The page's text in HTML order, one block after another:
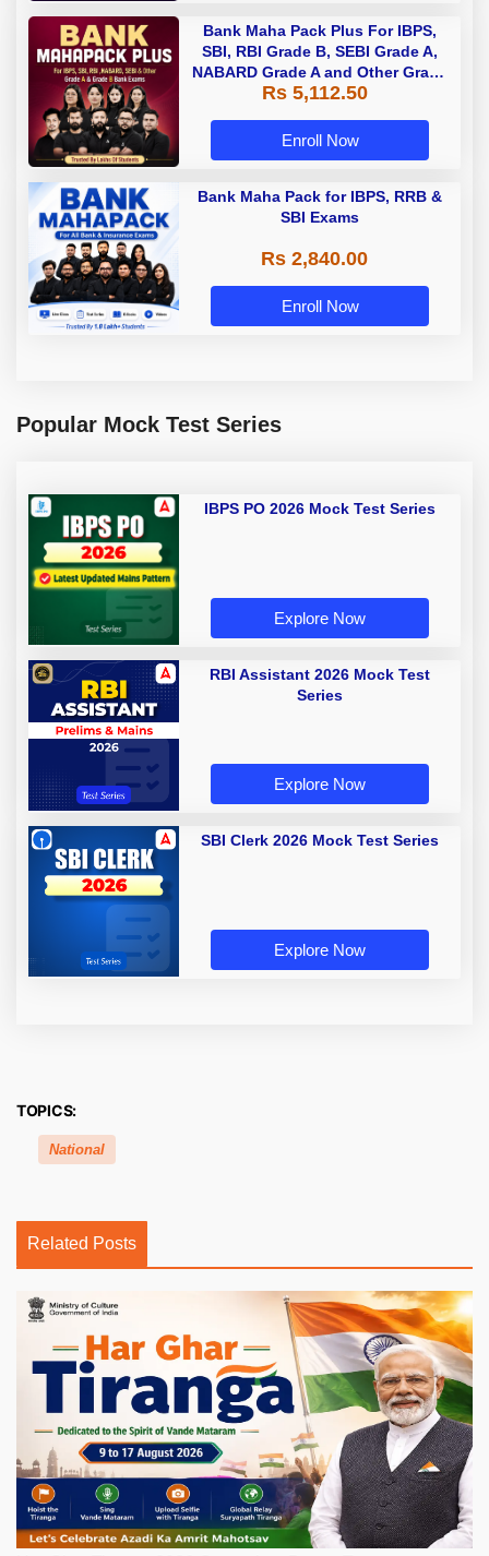
Bank Maha Pack Plus For IBPS,
SBI, RBI Grade B, SEBI Grade A,
NABARD Grade A and Other Grade
A & Grade B Bank Exams
Rs 5,112.50
Enroll Now
Bank Maha Pack for IBPS, RRB &
SBI Exams
Rs 2,840.00
Enroll Now
Popular Mock Test Series
IBPS PO 2026 Mock Test Series
Explore Now
RBI Assistant 2026 Mock Test
Series
Explore Now
SBI Clerk 2026 Mock Test Series
Explore Now
TOPICS:
National
Related Posts